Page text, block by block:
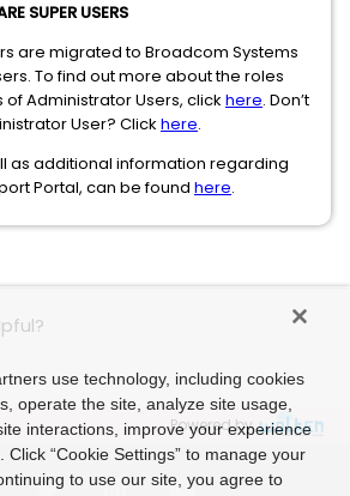
SUPER USERS
are migrated to Broadcom Systems
To find out more about the roles
Administrator Users, click here. Don’t
User? Click here.
as additional information regarding
Portal, can be found here.
Powered by
use technology, including cookies
operate the site, analyze site usage,
interactions, improve your experience
“Cookie Settings” to manage your
to use our site, you agree to